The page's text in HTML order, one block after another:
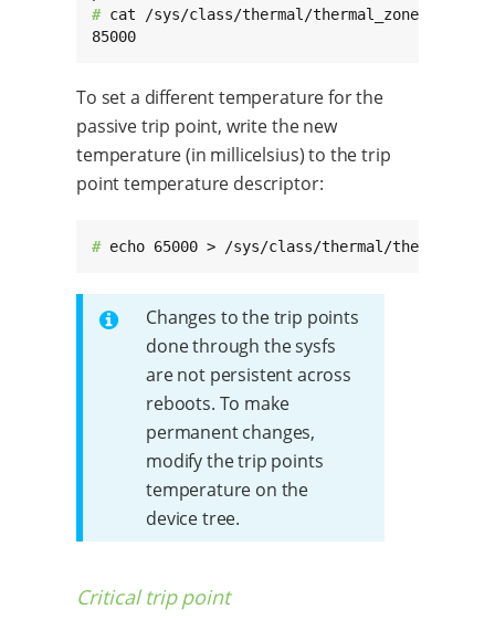
# cat /sys/class/thermal/thermal_zone0/
85000
To set a different temperature for the
passive trip point, write the new
temperature (in millicelsius) to the trip
point temperature descriptor:
# echo 65000 > /sys/class/thermal/
Changes to the trip points
done through the sysfs
are not persistent across
reboots. To make
permanent changes,
modify the trip points
temperature on the
device tree.
Critical trip point